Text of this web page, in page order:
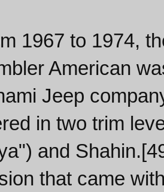
1967 to 1974,
American
Jeep
in two trim
and
that came